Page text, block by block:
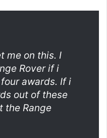
me on this. I
Rover if i
awards. If i
out of these
the Range